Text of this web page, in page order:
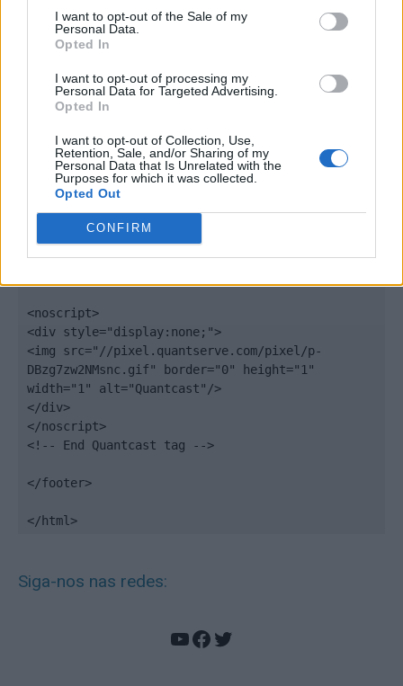
I want to opt-out of the Sale of my
Personal Data.
Opted In
I want to opt-out of processing my
Personal Data for Targeted Advertising.
Opted In
I want to opt-out of Collection, Use,
Retention, Sale, and/or Sharing of my
Personal Data that Is Unrelated with the
Purposes for which it was collected.
Opted Out
CONFIRM
elem.src = (document.location.protocol ==
"https:" ? "https://secure" : "http://edge") +
".quantserve.com/quant.js";
elem.type = "text/javascript";
var scpt =
scpt.parentNode.insertBefore(elem, scpt);
})();
window._qevents.push({
qacct:"p-DBzg7zw2NMsnc",
});
<noscript>
<div style="display:none;">
<img src="//pixel.quantserve.com/pixel/p-
DBzg7zw2NMsnc.gif" border="0" height="1"
width="1" alt="Quantcast"/>
</div>
</noscript>
<!-- End Quantcast tag -->
</footer>
</html>
Siga-nos nas redes:
YouTube
Facebook
Twitter